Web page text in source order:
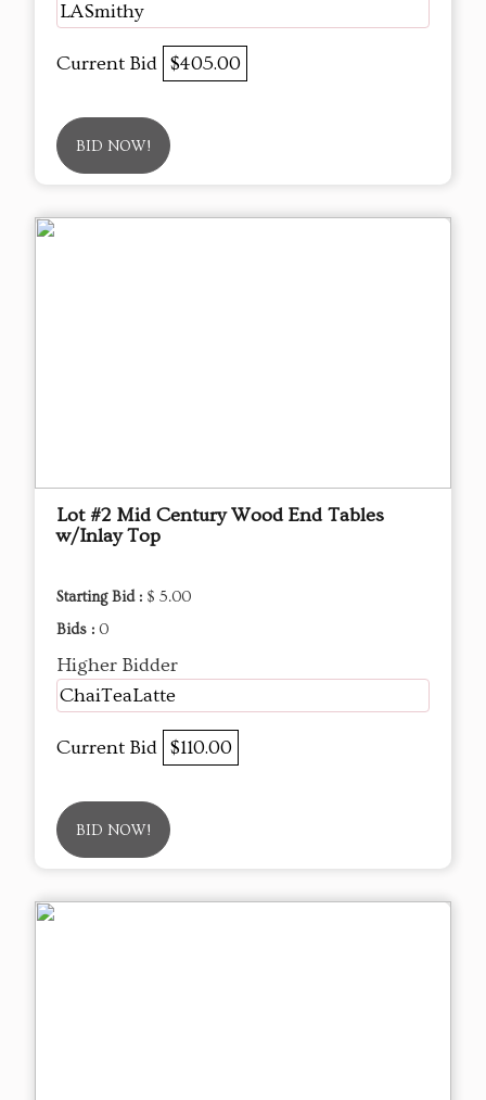
LASmithy
Current Bid $405.00
BID NOW!
Lot #2 Mid Century Wood End Tables
w/Inlay Top
Starting Bid : $ 5.00
Bids : 0
Higher Bidder
ChaiTeaLatte
Current Bid $110.00
BID NOW!